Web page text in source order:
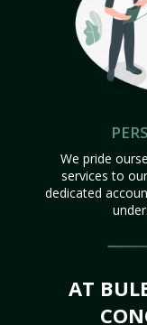
We pride
services to
dedicated
AT